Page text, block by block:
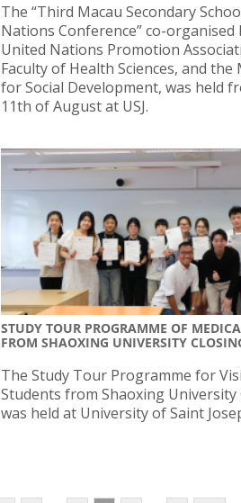
The “Third Macau Secondary
Nations Conference” co-organised
United Nations Promotion
Faculty of Health Sciences, and
for Social Development, was held
11th of August at USJ.
STUDY TOUR PROGRAMME OF
FROM SHAOXING UNIVERSITY
The Study Tour Programme for
Students from Shaoxing University
was held at University of Saint